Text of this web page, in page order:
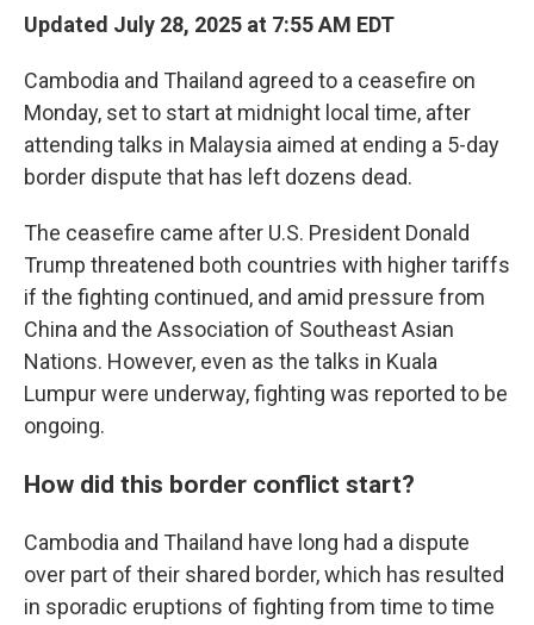
Updated July 28, 2025 at 7:55 AM EDT
Cambodia and Thailand agreed to a ceasefire on
Monday, set to start at midnight local time, after
attending talks in Malaysia aimed at ending a 5-day
border dispute that has left dozens dead.
The ceasefire came after U.S. President Donald
Trump threatened both countries with higher tariffs
if the fighting continued, and amid pressure from
China and the Association of Southeast Asian
Nations. However, even as the talks in Kuala
Lumpur were underway, fighting was reported to be
ongoing.
How did this border conflict start?
Cambodia and Thailand have long had a dispute
over part of their shared border, which has resulted
in sporadic eruptions of fighting from time to time